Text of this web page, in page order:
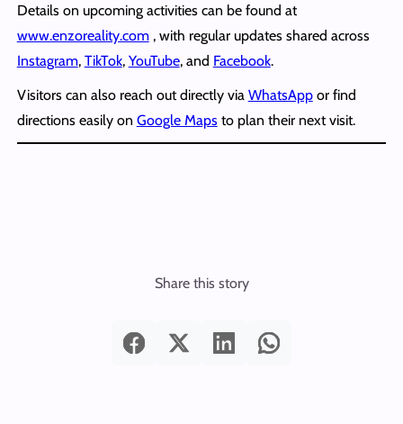
Details on upcoming activities can be found at
www.enzoreality.com, with regular updates shared across
Instagram, TikTok, YouTube, and Facebook.
Visitors can also reach out directly via WhatsAppor find
directions easily on Google Mapsto plan their next visit.
Share this story